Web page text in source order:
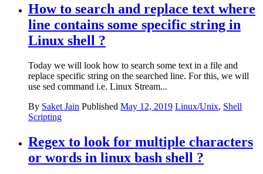
How to search and replace text where
line contains some specific string in
Linux shell ?
Today we will look how to search some text in a file and
replace specific string on the searched line. For this, we will
use sed command i.e. Linux Stream...
By Saket Jain Published May 12, 2019 Linux/Unix, Shell
Scripting
Regex to look for multiple characters
or words in linux bash shell ?